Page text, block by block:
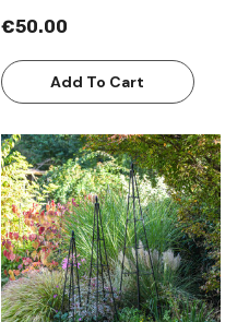
€50.00
Add To Cart